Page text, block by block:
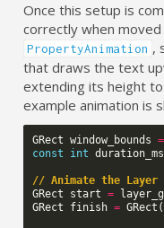
Once this setup is
correctly when
PropertyAnimation ,
that draws the text
extending its height
example animation is
GRect window_bounds =
const
int duration_ms
// Animate the
GRect
start =
GRect
finish = GRect (